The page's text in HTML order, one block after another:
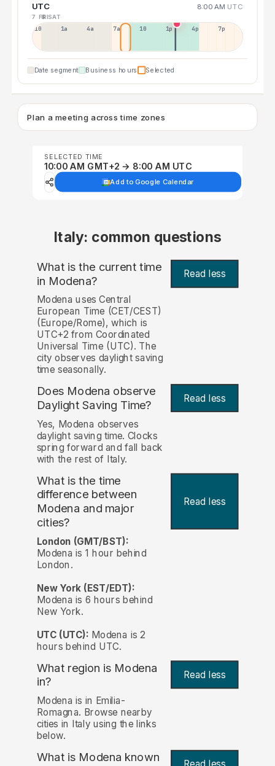
UTC 8:00 AM UTC
7 FRI8 SAT
10p 1a 4a 7a 10a 1p 4p 7p
Date segment Business hours Selected
Plan a meeting across time zones
SELECTED TIME
10:00 AM GMT+2 → 8:00 AM UTC
Add to Google Calendar
Italy: common questions
What is the current time
in Modena? Read less
Modena uses Central
European Time (CET/CEST)
(Europe/Rome), which is
UTC+2 from Coordinated
Universal Time (UTC). The
city observes daylight saving
time seasonally.
Does Modena observe
Daylight Saving Time?
Read less
Yes, Modena observes
daylight saving time. Clocks
spring forward and fall back
with the rest of Italy.
What is the time
difference between
Modena and major
cities?
Read less
London (GMT/BST):
Modena is 1 hour behind
London.
New York (EST/EDT):
Modena is 6 hours behind
New York.
UTC (UTC): Modena is 2
hours behind UTC.
What region is Modena
in?
Read less
Modena is in Emilia-
Romagna. Browse nearby
cities in Italy using the links
below.
What is Modena known